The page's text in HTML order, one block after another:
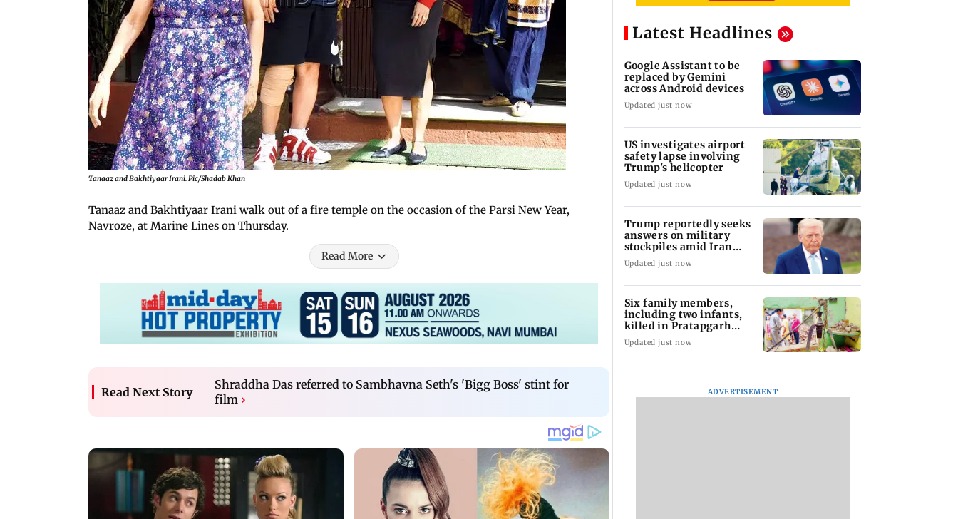
Tanaaz and Bakhtiyaar Irani. Pic/Shadab Khan
Tanaaz and Bakhtiyaar Irani walk out of a fire temple on the occasion of the Parsi New Year,
Navroze, at Marine Lines on Thursday.
Read More
Read Next Story
Shraddha Das referred to Sambhavna Seth's 'Bigg Boss' stint for
film ›
Latest Headlines
Google Assistant to be
replaced by Gemini
across Android devices
Updated just now
US investigates airport
safety lapse involving
Trump's helicopter
Updated just now
Trump reportedly seeks
answers on military
stockpiles amid Iran
conflict
Updated just now
Six family members,
including two infants,
killed in Pratapgarh
house collapse
Updated just now
ADVERTISEMENT